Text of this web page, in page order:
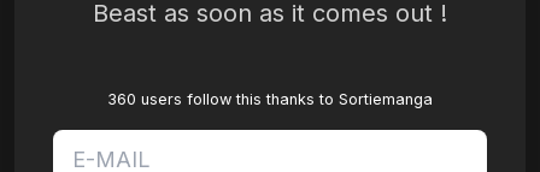
Beast as soon as it comes out !
360 users follow this thanks to Sortiemanga